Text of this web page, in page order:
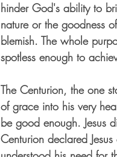
hinder God's ability to
nature or the goodness
blemish. The whole
spotless enough to
The Centurion, the one
of grace into his very
be good enough. Jesus
Centurion declared